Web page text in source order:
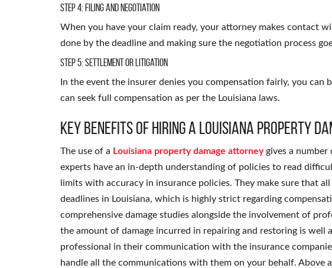
Step 4: Filing and Negotiation
When you have your claim ready, your attorney makes contact
done by the deadline and making sure the negotiation process
Step 5: Settlement or Litigation
In the event the insurer denies you compensation fairly, you can
can seek full compensation as per the Louisiana laws.
Key Benefits of Hiring a Louisiana Property
The use of a Louisiana property damage attorneygives a number
experts have an in-depth understanding of policies to read
limits with accuracy in insurance policies. They make sure that
deadlines in Louisiana, which is highly strict regarding
comprehensive damage studies alongside the involvement of
the amount of damage incurred in repairing and restoring is well
professional in their communication with the insurance
handle all the communications with them on your behalf. Above